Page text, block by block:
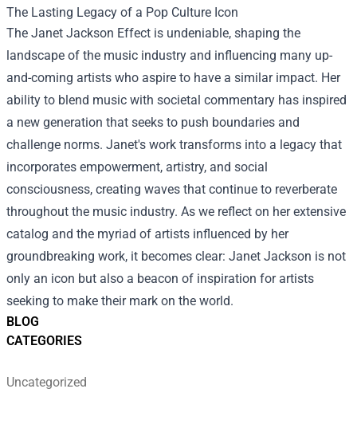
BLOG
CATEGORIES
Uncategorized
The Lasting Legacy of a Pop Culture Icon
The Janet Jackson Effect is undeniable, shaping the
landscape of the music industry and influencing many up-
and-coming artists who aspire to have a similar impact. Her
ability to blend music with societal commentary has inspired
a new generation that seeks to push boundaries and
challenge norms. Janet's work transforms into a legacy that
incorporates empowerment, artistry, and social
consciousness, creating waves that continue to reverberate
throughout the music industry. As we reflect on her extensive
catalog and the myriad of artists influenced by her
groundbreaking work, it becomes clear: Janet Jackson is not
only an icon but also a beacon of inspiration for artists
seeking to make their mark on the world.